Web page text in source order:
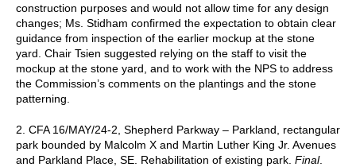
construction purposes and would not allow time for any design
changes; Ms. Stidham confirmed the expectation to obtain clear
guidance from inspection of the earlier mockup at the stone
yard. Chair Tsien suggested relying on the staff to visit the
mockup at the stone yard, and to work with the NPS to address
the Commission’s comments on the plantings and the stone
patterning.
2. CFA 16/MAY/24-2, Shepherd Parkway – Parkland, rectangular
park bounded by Malcolm X and Martin Luther King Jr. Avenues
and Parkland Place, SE. Rehabilitation of existing park. Final.